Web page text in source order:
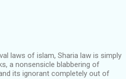
laws of islam, Sharia law is simply
a nonsensicle blabbering of
its ignorant completely out of